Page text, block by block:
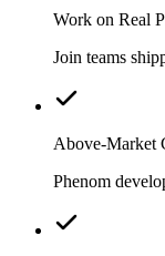
Work on Real
Join teams
Above-Market
Phenom